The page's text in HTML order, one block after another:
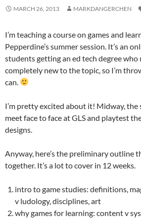
MARCH 26, 2013 MARKDANGERCHEN
I’m teaching a course on games and
Pepperdine’s summer session. It’s an
students getting an ed tech degree who
completely new to the topic, so I’m
can.
I’m pretty excited about it! Midway, the
meet face to face at GLS and playtest
designs.
Anyway, here’s the preliminary outline
together. It’s a lot to cover in 12 weeks.
intro to game studies: definitions,
v ludology, disciplines, art
why games for learning: content v